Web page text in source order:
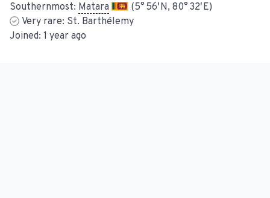
Southernmost: Matara
(5° 56′ N, 80° 32′ E)
Very rare: St. Barthélemy
Joined: 1 year ago